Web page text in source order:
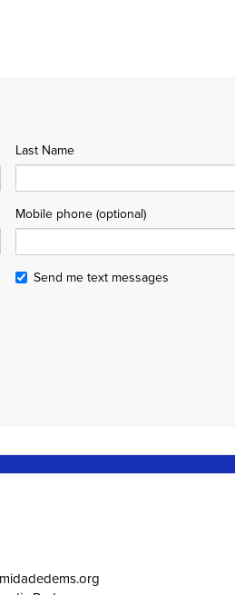
Last Name
Mobile phone (optional)
Send me text messages